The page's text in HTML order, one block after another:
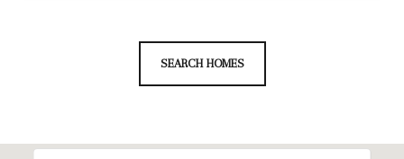
SEARCH HOMES